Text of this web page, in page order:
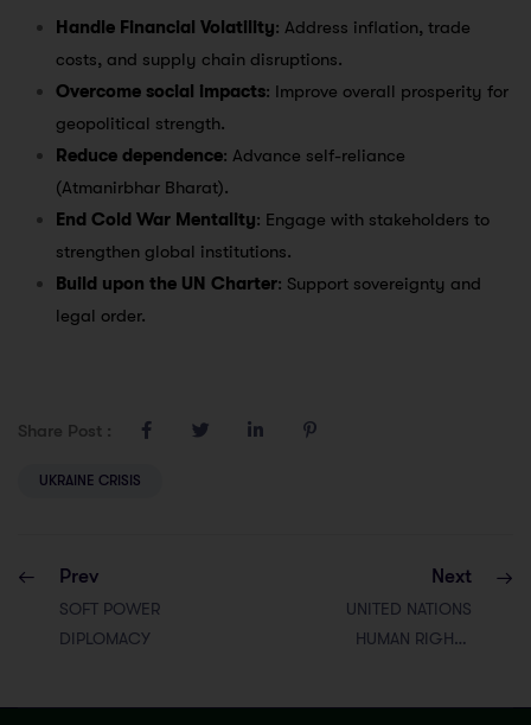
Handle Financial Volatility: Address inflation, trade
costs, and supply chain disruptions.
Overcome social impacts: Improve overall prosperity for
geopolitical strength.
Reduce dependence: Advance self-reliance
(Atmanirbhar Bharat).
End Cold War Mentality: Engage with stakeholders to
strengthen global institutions.
Build upon the UN Charter: Support sovereignty and
legal order.
Share Post :
UKRAINE CRISIS
Prev
SOFT POWER
DIPLOMACY
Next
UNITED NATIONS
HUMAN RIGHTS